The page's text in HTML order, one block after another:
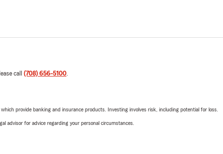
call (708) 656-5100.
provide banking and insurance products. Investing involves risk, including potential for loss.
advisor for advice regarding your personal circumstances.